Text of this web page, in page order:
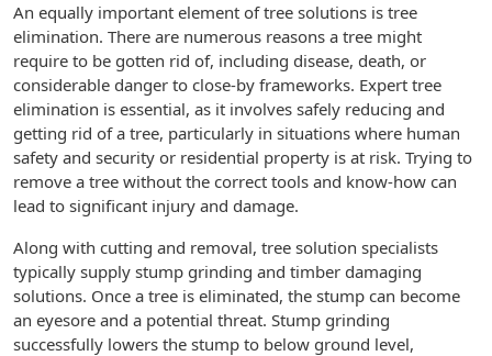
An equally important element of tree solutions is tree
elimination. There are numerous reasons a tree might
require to be gotten rid of, including disease, death, or
considerable danger to close-by frameworks. Expert tree
elimination is essential, as it involves safely reducing and
getting rid of a tree, particularly in situations where human
safety and security or residential property is at risk. Trying to
remove a tree without the correct tools and know-how can
lead to significant injury and damage.
Along with cutting and removal, tree solution specialists
typically supply stump grinding and timber damaging
solutions. Once a tree is eliminated, the stump can become
an eyesore and a potential threat. Stump grinding
successfully lowers the stump to below ground level,